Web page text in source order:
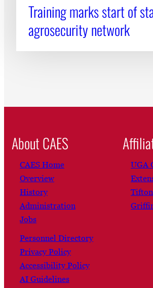
Training marks start of
agrosecurity network
About CAES
CAES Home
Overview
History
Administration
Jobs
Personnel Directory
Privacy Policy
Accessibility Policy
AI Guidelines
UGA
Tifton